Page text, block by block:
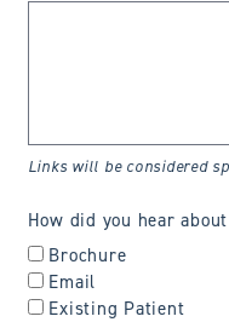
Links will be considered
How did you hear
Brochure
Email
Existing Patient